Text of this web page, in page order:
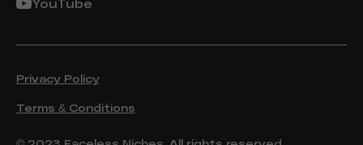
YouTube
Privacy Policy
Terms & Conditions